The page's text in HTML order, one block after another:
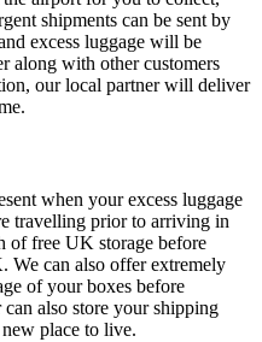
shipments can be sent by
excess luggage will be
along with other customers
our local partner will deliver
when your excess luggage
travelling prior to arriving in
of free UK storage before
We can also offer extremely
of your boxes before
also store your shipping
place to live.